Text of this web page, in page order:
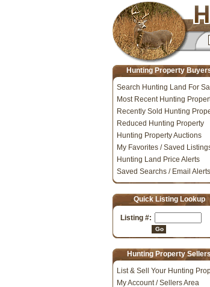
Hunting Property
Search Hunting Land For
Most Recent Hunting
Recently Sold Hunting
Reduced Hunting Property
Hunting Property Auctions
My Favorites / Saved
Hunting Land Price Alerts
Saved Searchs / Email Alerts
Quick Listing Lookup
Listing #:
Go
Hunting Property Sellers
List & Sell Your Hunting
My Account / Sellers Area